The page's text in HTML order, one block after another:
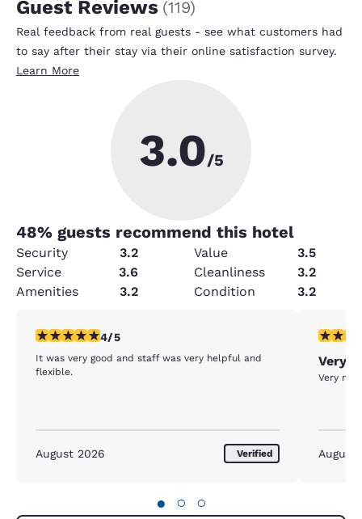
Guest Reviews (119)
Real feedback from real guests - see what customers had
to say after their stay via their online satisfaction survey.
Learn More
3.0/5
48% guests recommend this hotel
Security 3.2 Value
3.5
Service
3.6 Cleanliness
3.2
Amenities
3.2 Condition 3.2
4 stars rating. Very Good. 1 review
4/5
It was very good and staff was very helpful and
flexible.
August 2026 Verified
5 stars
Very
Very
August
● ○ ○